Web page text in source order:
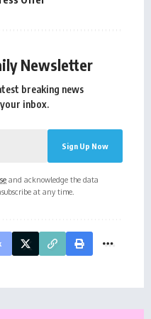
Newsletter
breaking news
inbox.
and acknowledge the data
at any time.